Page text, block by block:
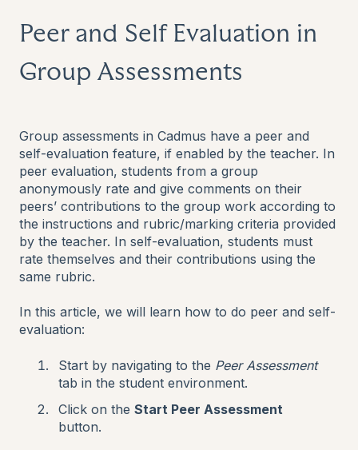
Peer and Self Evaluation in
Group Assessments
Group assessments in Cadmus have a peer and
self-evaluation feature, if enabled by the teacher. In
peer evaluation, students from a group
anonymously rate and give comments on their
peers’ contributions to the group work according to
the instructions and rubric/marking criteria provided
by the teacher. In self-evaluation, students must
rate themselves and their contributions using the
same rubric.
In this article, we will learn how to do peer and self-
evaluation:
Start by navigating to the Peer Assessment
tab in the student environment.
Click on the Start Peer Assessment
button.